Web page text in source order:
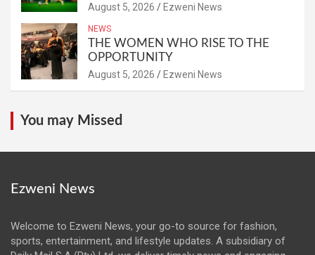
August 5, 2026 Ezweni News
NEWS
THE WOMEN WHO RISE TO THE
OPPORTUNITY
August 5, 2026 Ezweni News
You may Missed
Ezweni News
Welcome to Ezweni News, your go-to source for fashion,
sports, entertainment, and lifestyle updates. A subsidiary of